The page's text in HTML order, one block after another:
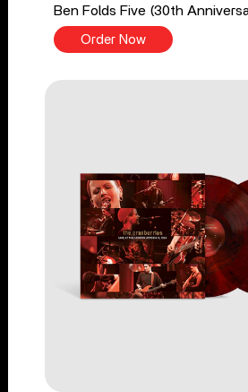
Ben Folds Five (30th
Order Now